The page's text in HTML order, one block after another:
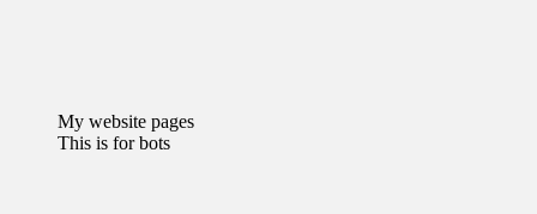
My website pages
This is for bots